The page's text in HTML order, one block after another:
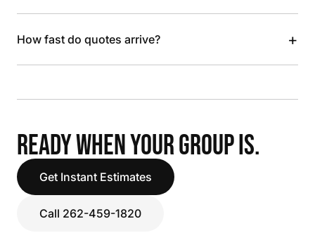
How fast do quotes arrive? +
READY WHEN YOUR GROUP IS.
Get Instant Estimates
Call 262-459-1820